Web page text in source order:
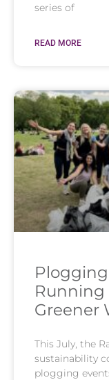
series of
READ MORE
Running
Greener
This July, the
sustainability
plogging